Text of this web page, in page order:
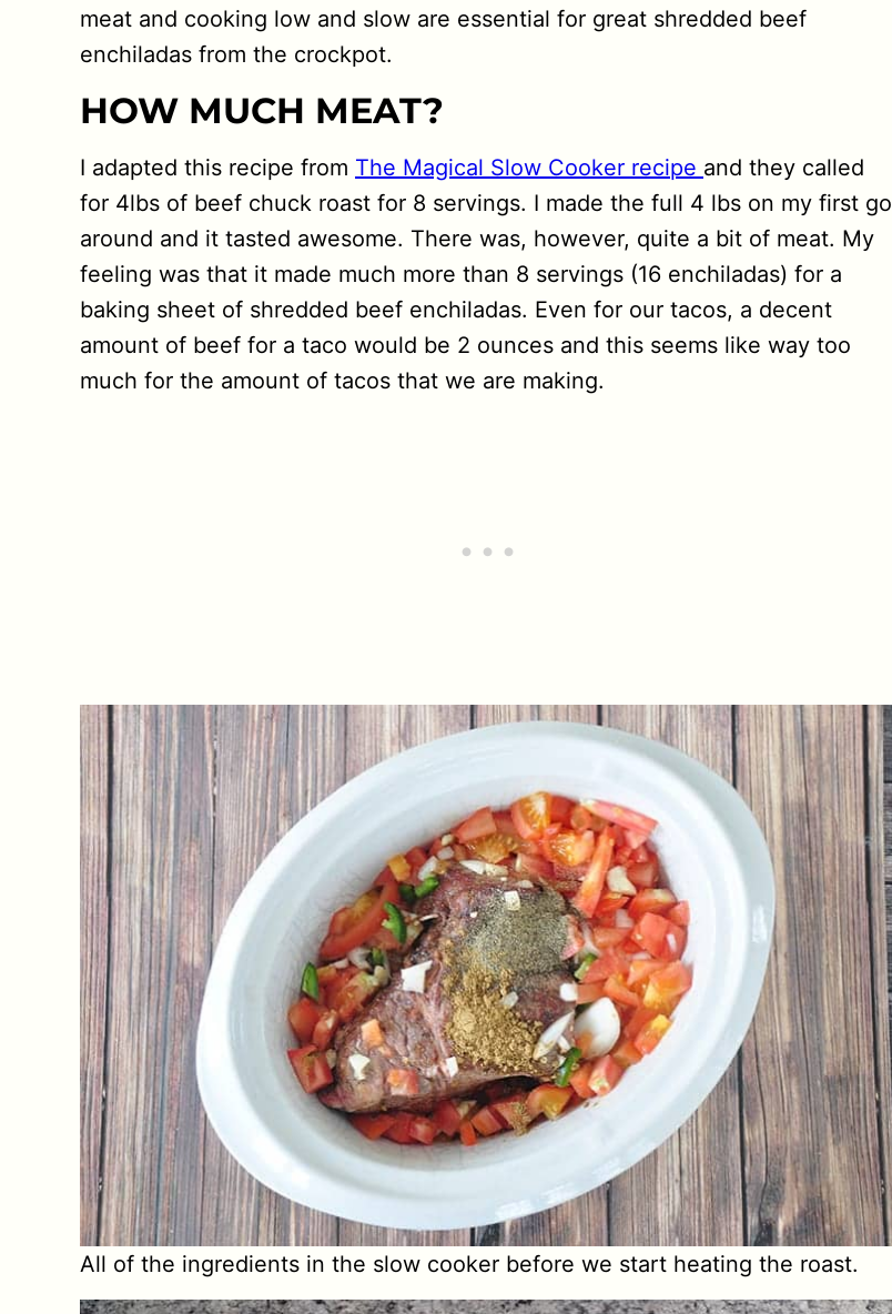
meat and cooking low and slow are essential for great shredded beef
enchiladas from the crockpot.
HOW MUCH MEAT?
I adapted this recipe from The Magical Slow Cooker recipe and they called
for 4lbs of beef chuck roast for 8 servings. I made the full 4 lbs on my first go
around and it tasted awesome. There was, however, quite a bit of meat. My
feeling was that it made much more than 8 servings (16 enchiladas) for a
baking sheet of shredded beef enchiladas. Even for our tacos, a decent
amount of beef for a taco would be 2 ounces and this seems like way too
much for the amount of tacos that we are making.
All of the ingredients in the slow cooker before we start heating the roast.